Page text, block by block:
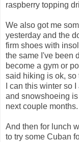
raspberry topping
We also got me
yesterday and the
firm shoes with
the same I've been
become a gym or
said hiking is ok, so
I can this winter so
and snowshoeing
next couple months.
And then for lunch
to try some Cuban